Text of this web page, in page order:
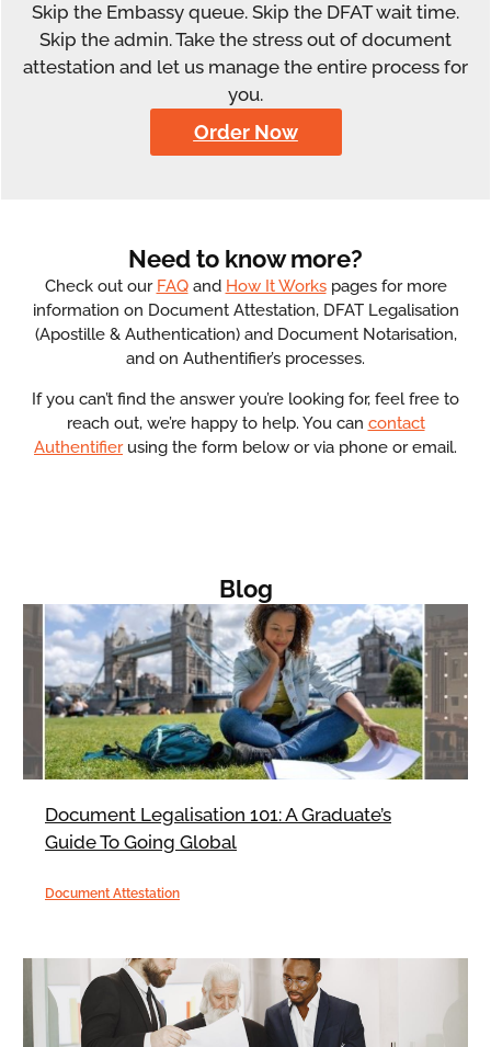
Skip the Embassy queue. Skip the DFAT wait time.
Skip the admin. Take the stress out of document
attestation and let us manage the entire process for
you.
Order Now
Need to know more?
Check out our FAQand How It Workspages for more
information on Document Attestation, DFAT Legalisation
(Apostille & Authentication) and Document Notarisation,
and on Authentifier’s processes.
If you can’t find the answer you’re looking for, feel free to
reach out, we’re happy to help. You can contact
Authentifierusing the form below or via phone or email.
Blog
Document Legalisation 101: A Graduate’s
Guide To Going Global
Document Attestation